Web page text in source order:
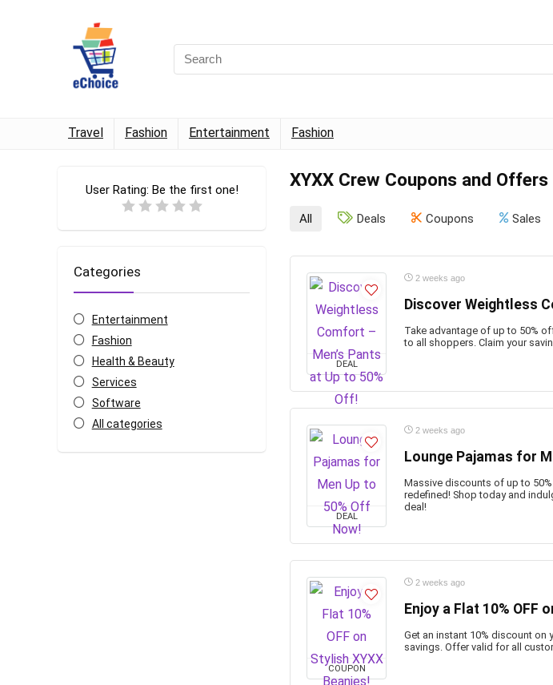
Travel Fashion Entertainment Fashion
XYXX Crew Coupons and Offers
User Rating: Be the first one!
Categories
Entertainment
Fashion
Health & Beauty
Services
Software
All categories
All Deals Coupons Sales
DEAL
2 weeks ago
Discover Weightless
Take advantage of up to 50%
to all shoppers. Claim your
DEAL
2 weeks ago
Lounge Pajamas for
Massive discounts of up to
redefined! Shop today and
deal!
COUPON
2 weeks ago
Enjoy a Flat 10% OFF
Get an instant 10% discount
savings. Offer valid for all